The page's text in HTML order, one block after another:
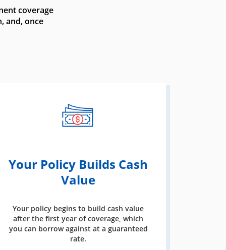
coverage
and, once
Your Policy Builds Cash
Value
Your policy begins to build cash value
after the first year of coverage, which
you can borrow against at a guaranteed
rate.